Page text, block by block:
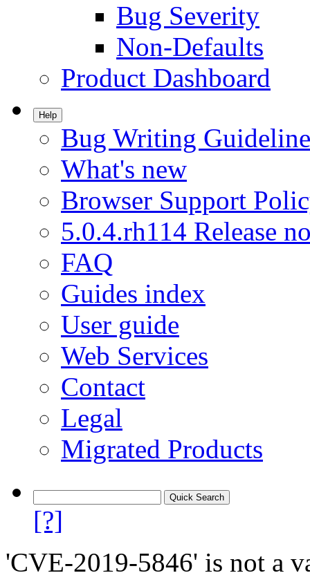
Bug Severity
Non-Defaults
Product Dashboard
Help
Bug Writing
What's new
Browser Support
5.0.4.rh114 Release
FAQ
Guides index
User guide
Web Services
Contact
Legal
Migrated Products
[?]
'CVE-2019-5846' is not a